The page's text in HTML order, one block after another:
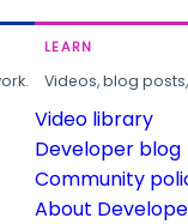
LEARN
Videos, blog
Video library
Developer blog
Community
About